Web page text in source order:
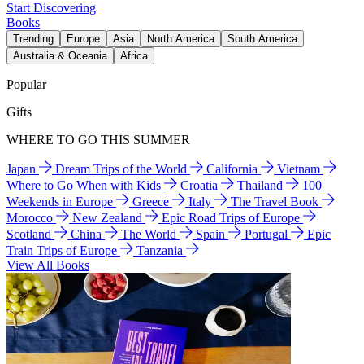
Start Discovering
Books
Trending Europe Asia North America
South America
Australia & Oceania
Africa
Popular
Gifts
WHERE TO GO THIS SUMMER
Japan Dream Trips of the World California
Vietnam
Where to Go When with Kids
Croatia Thailand
100
Weekends in Europe
Greece Italy
The Travel Book
Morocco
New Zealand
Epic Road Trips of Europe
Scotland
China The World Spain Portugal
Epic
Train Trips of Europe
Tanzania
View All Books